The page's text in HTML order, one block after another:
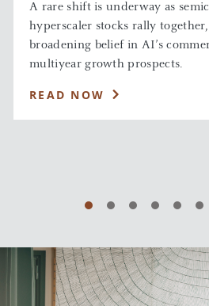
A rare shift is underway as
hyperscaler stocks rally
broadening belief in AI’s
multiyear growth prospects.
READ NOW